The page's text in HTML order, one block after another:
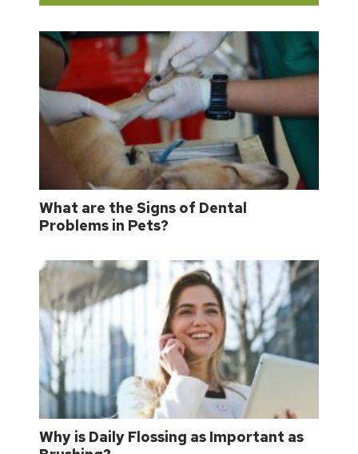
What are the Signs of Dental
Problems in Pets?
Why is Daily Flossing as Important as